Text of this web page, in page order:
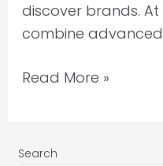
discover brands. At
combine
Read More »
Search